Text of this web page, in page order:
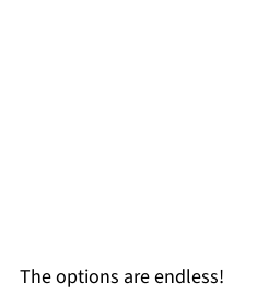
The options are endless!